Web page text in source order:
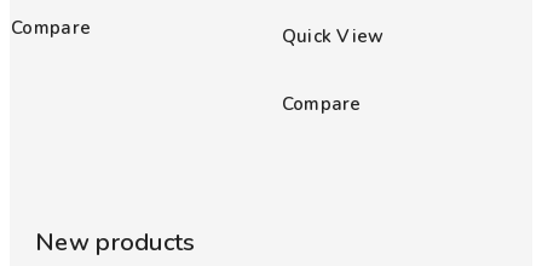
Compare Quick View
Compare
New products